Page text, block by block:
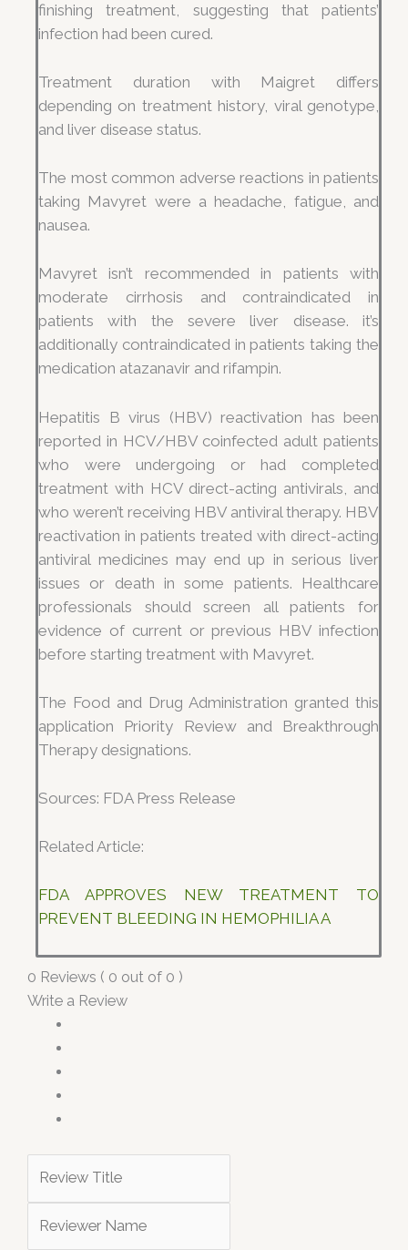
finishing treatment, suggesting that patients’
infection had been cured.
Treatment duration with Maigret differs
depending on treatment history, viral genotype,
and liver disease status.
The most common adverse reactions in patients
taking Mavyret were a headache, fatigue, and
nausea.
Mavyret isn’t recommended in patients with
moderate cirrhosis and contraindicated in
patients with the severe liver disease. it’s
additionally contraindicated in patients taking the
medication atazanavir and rifampin.
Hepatitis B virus (HBV) reactivation has been
reported in HCV/HBV coinfected adult patients
who were undergoing or had completed
treatment with HCV direct-acting antivirals, and
who weren’t receiving HBV antiviral therapy. HBV
reactivation in patients treated with direct-acting
antiviral medicines may end up in serious liver
issues or death in some patients. Healthcare
professionals should screen all patients for
evidence of current or previous HBV infection
before starting treatment with Mavyret.
The Food and Drug Administration granted this
application Priority Review and Breakthrough
Therapy designations.
Sources: FDA Press Release
Related Article:
FDA APPROVES NEW TREATMENT TO
PREVENT BLEEDING IN HEMOPHILIA A
0 Reviews ( 0 out of 0 )
Write a Review